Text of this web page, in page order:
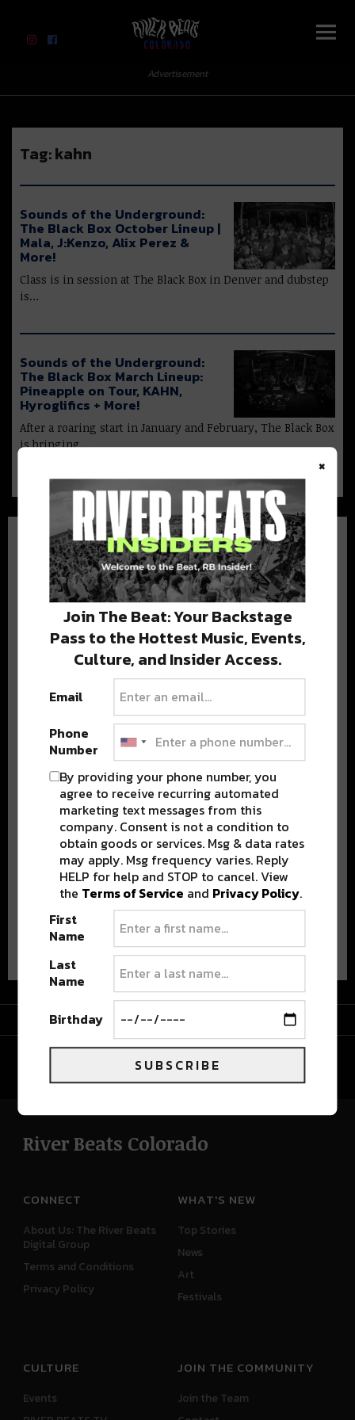
River Beats Colorado
Advertisement
Tag:kahn
Sounds of the Underground:
The Black Box October Lineup |
Mala, J:Kenzo, Alix Perez &
More!
Class is in session at The Black Box in Denver and dubstep
is…
Sounds of the Underground:
The Black Box March Lineup:
Pineapple on Tour, KAHN,
Hyroglifics + More!
After a roaring start in January and February, The Black Box
is bringing…
BEST OF COLORADO
DELIVERED TO YOUR INBOX!
Stay in the loop with local culture, events, music, and more.
We never share your email; unsubscribe anytime.
Advertisement
Advertisement
River Beats Colorado
CONNECT
About Us: The River Beats
Digital Group
Terms and Conditions
Privacy Policy
WHAT'S NEW
Top Stories
News
Art
Festivals
CULTURE
Events
JOIN THE COMMUNITY
Join the Team
×
Join The Beat: Your Backstage
Pass to the Hottest Music, Events,
Culture, and Insider Access.
Email
Phone
Number
By providing your phone number, you
agree to receive recurring automated
marketing text messages from this
company. Consent is not a condition to
obtain goods or services. Msg & data rates
may apply. Msg frequency varies. Reply
HELP for help and STOP to cancel. View
the Terms of Service and Privacy Policy.
First
Name
Last
Name
Birthday
SUBSCRIBE